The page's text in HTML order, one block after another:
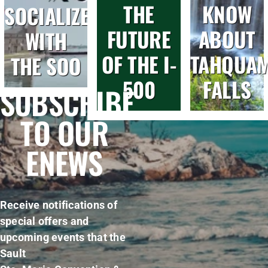
SOCIALIZE
WITH
THE SOO
THE
FUTURE
OF THE I-
500
KNOW
ABOUT
FALLS
SUBSCRIBE
TO OUR
ENEWS
Receive notifications of
special offers and
upcoming events that the
Sault